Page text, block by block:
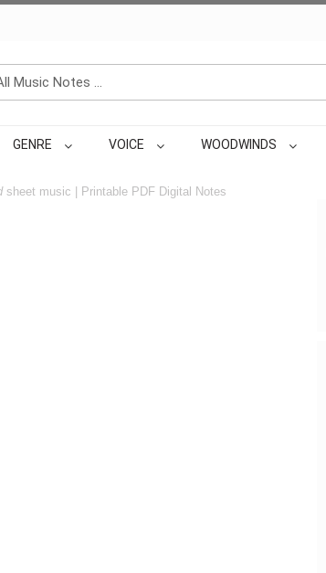
GENRE VOICE WOODWINDS
sheet music | Printable PDF Digital Notes